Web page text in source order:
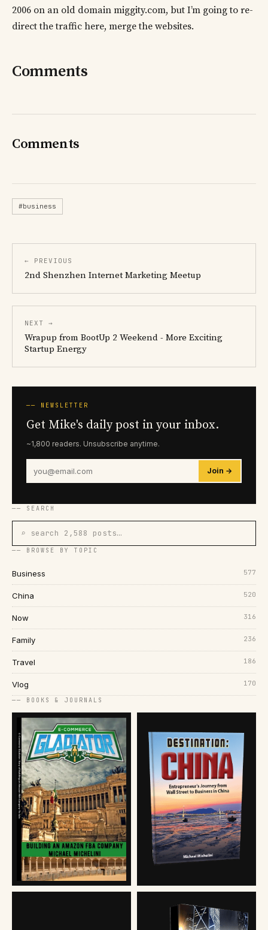
2006 on an old domain miggity.com, but I’m going to re-
direct the traffic here, merge the websites.
Comments
Comments
#business
← PREVIOUS
2nd Shenzhen Internet Marketing Meetup
NEXT →
Wrapup from BootUp 2 Weekend - More Exciting
Startup Energy
── NEWSLETTER
Get Mike's daily post in your inbox.
~1,800 readers. Unsubscribe anytime.
Join →
── SEARCH
⌕ search 2,588 posts…
── BROWSE BY TOPIC
Business 577
China 520
Now 316
Family 236
Travel 186
Vlog 170
── BOOKS & JOURNALS